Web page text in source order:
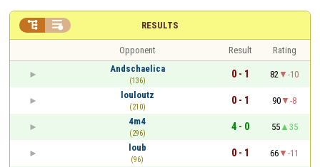
RESULTS
 
Opponent Result
Rating
Andschaelica
(136)
0 - 1 82
-10
louloutz
(210)
0 - 1 90
-8
4m4
(296)
4 - 0 55
35
loub
(96)
0 - 1 66
-11